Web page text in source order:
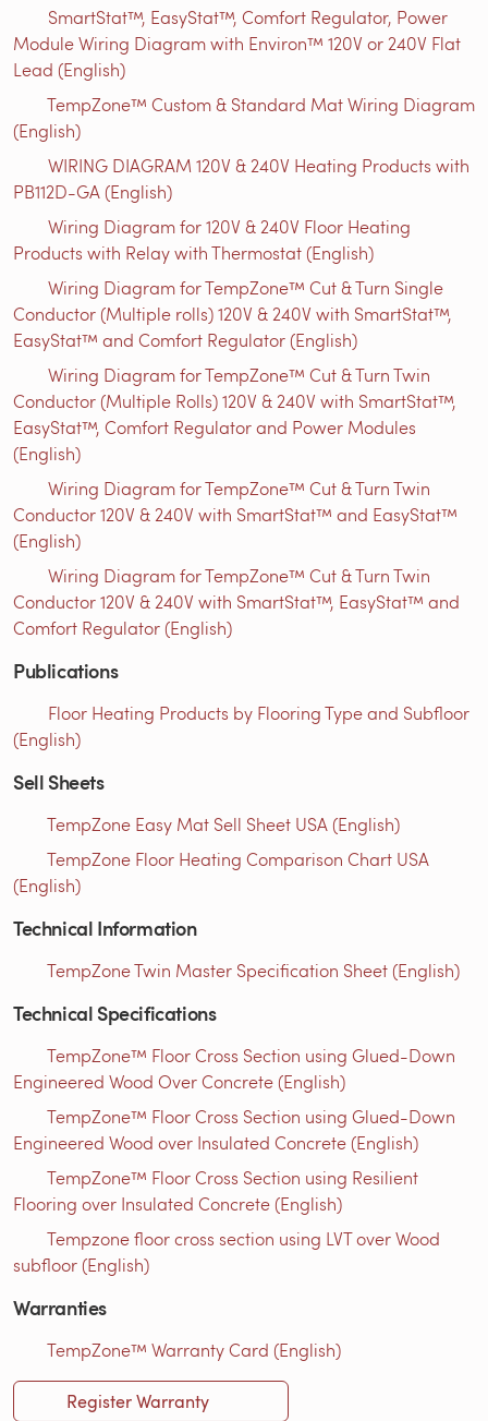
SmartStat™, EasyStat™, Comfort Regulator, Power
Module Wiring Diagram with Environ™ 120V or 240V Flat
Lead (English)
TempZone™ Custom & Standard Mat Wiring Diagram
(English)
WIRING DIAGRAM 120V & 240V Heating Products with
PB112D-GA (English)
Wiring Diagram for 120V & 240V Floor Heating
Products with Relay with Thermostat (English)
Wiring Diagram for TempZone™ Cut & Turn Single
Conductor (Multiple rolls) 120V & 240V with SmartStat™,
EasyStat™ and Comfort Regulator (English)
Wiring Diagram for TempZone™ Cut & Turn Twin
Conductor (Multiple Rolls) 120V & 240V with SmartStat™,
EasyStat™, Comfort Regulator and Power Modules
(English)
Wiring Diagram for TempZone™ Cut & Turn Twin
Conductor 120V & 240V with SmartStat™ and EasyStat™
(English)
Wiring Diagram for TempZone™ Cut & Turn Twin
Conductor 120V & 240V with SmartStat™, EasyStat™ and
Comfort Regulator (English)
Publications
Floor Heating Products by Flooring Type and Subfloor
(English)
Sell Sheets
TempZone Easy Mat Sell Sheet USA (English)
TempZone Floor Heating Comparison Chart USA
(English)
Technical Information
TempZone Twin Master Specification Sheet (English)
Technical Specifications
TempZone™ Floor Cross Section using Glued-Down
Engineered Wood Over Concrete (English)
TempZone™ Floor Cross Section using Glued-Down
Engineered Wood over Insulated Concrete (English)
TempZone™ Floor Cross Section using Resilient
Flooring over Insulated Concrete (English)
Tempzone floor cross section using LVT over Wood
subfloor (English)
Warranties
TempZone™ Warranty Card (English)
Register Warranty